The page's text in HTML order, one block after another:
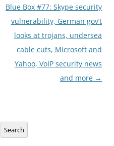
Blue Box #77: Skype security
vulnerability, German gov’t
looks at trojans, undersea
cable cuts, Microsoft and
Yahoo, VoIP security news
and more →
Search